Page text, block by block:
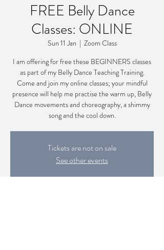
FREE Belly Dance
Classes: ONLINE
Sun 11 Jan
  |
Zoom Class
I am offering for free these BEGINNERS classes
as part of my Belly Dance Teaching Training.
Come and join my online classes; your mindful
presence will help me practise the warm up, Belly
Dance movements and choreography, a shimmy
song and the cool down.
Tickets are not on sale
See other events